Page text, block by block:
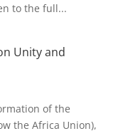
to the full...
Unity and
of the
the Africa Union),